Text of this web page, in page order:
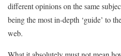
different opinions on the same
being the most in-depth ‘guide’ to
web.